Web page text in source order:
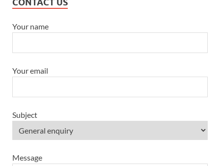
CONTACT US
Your name
Your email
Subject
Message